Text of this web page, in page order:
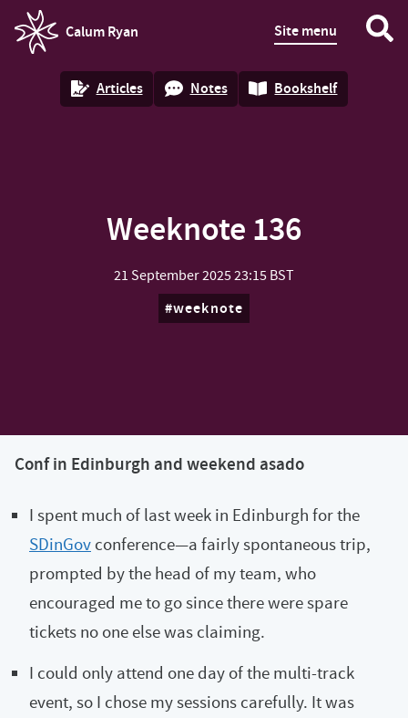
Calum Ryan
homepage
Site menu
Articles Notes Bookshelf
Weeknote 136
21 September 202523:15 BST
weeknote
Conf in Edinburgh and weekend asado
I spent much of last week in Edinburgh for the
SDinGov conference—a fairly spontaneous trip,
prompted by the head of my team, who
encouraged me to go since there were spare
tickets no one else was claiming.
I could only attend one day of the multi-track
event, so I chose my sessions carefully. It was